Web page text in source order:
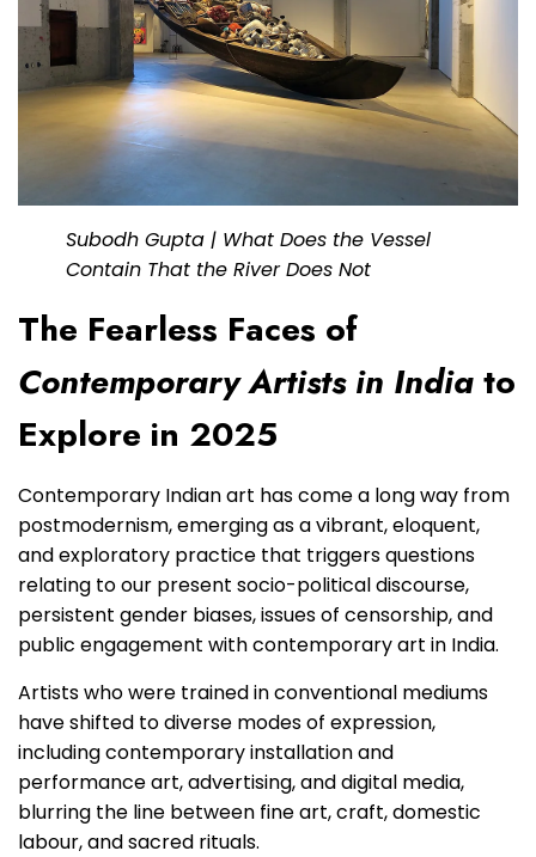
Subodh Gupta | What Does the Vessel
Contain That the River Does Not
The Fearless Faces of
Contemporary Artists in Indiato
Explore in 2025
Contemporary Indian art has come a long way from
postmodernism, emerging as a vibrant, eloquent,
and exploratory practice that triggers questions
relating to our present socio-political discourse,
persistent gender biases, issues of censorship, and
public engagement with contemporary art in India.
Artists who were trained in conventional mediums
have shifted to diverse modes of expression,
including contemporary installation and
performance art, advertising, and digital media,
blurring the line between fine art, craft, domestic
labour, and sacred rituals.